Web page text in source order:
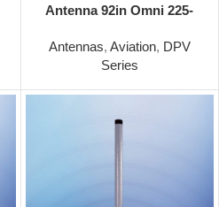
Antenna 92in Omni 225-
Antennas, Aviation, DPV
Series